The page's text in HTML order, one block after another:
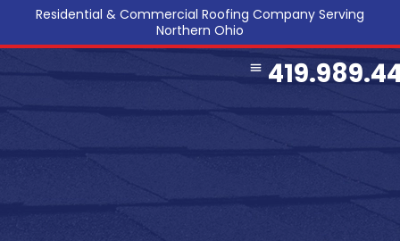
Residential & Commercial Roofing Company Serving
Northern Ohio